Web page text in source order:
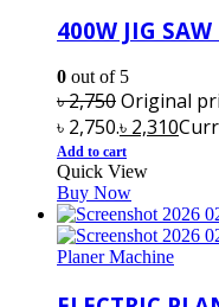
400W JIG
0 out of 5
৳2,750Original
৳ 2,750.৳ 2,310
Add to cart
Quick View
Buy Now
Planer Machine